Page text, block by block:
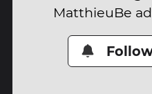
MatthieuBe